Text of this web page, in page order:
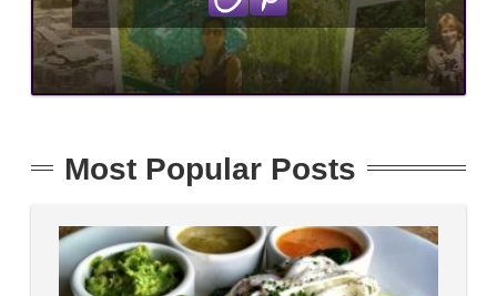
Most Popular Posts